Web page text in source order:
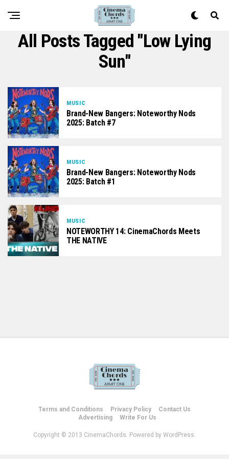
All Posts Tagged "Low Lying
Sun"
MUSIC
Brand-New Bangers: Noteworthy Nods
2025: Batch #7
MUSIC
Brand-New Bangers: Noteworthy Nods
2025: Batch #1
MUSIC
NOTEWORTHY 14: CinemaChords Meets
THE NATIVE
Terms and Conditions Privacy Policy
Contact Us
Advertising
Write For Us
Copyright © 2013 CinemaChords. Powered by WordPress.